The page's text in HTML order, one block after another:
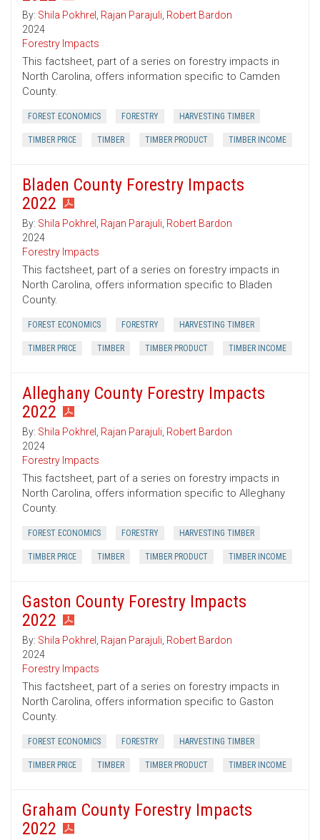
By: Shila Pokhrel , Rajan Parajuli, Robert Bardon
2024
Forestry Impacts
This factsheet, part of a series on forestry impacts in
North Carolina, offers information specific to Camden
County.
FOREST ECONOMICS FORESTRY HARVESTING TIMBER
TIMBER PRICE TIMBER TIMBER PRODUCT TIMBER INCOME
Bladen County Forestry Impacts
2022
By: Shila Pokhrel , Rajan Parajuli, Robert Bardon
2024
Forestry Impacts
This factsheet, part of a series on forestry impacts in
North Carolina, offers information specific to Bladen
County.
FOREST ECONOMICS FORESTRY HARVESTING TIMBER
TIMBER PRICE TIMBER TIMBER PRODUCT TIMBER INCOME
Alleghany County Forestry Impacts
2022
By: Shila Pokhrel , Rajan Parajuli, Robert Bardon
2024
Forestry Impacts
This factsheet, part of a series on forestry impacts in
North Carolina, offers information specific to Alleghany
County.
FOREST ECONOMICS FORESTRY HARVESTING TIMBER
TIMBER PRICE TIMBER TIMBER PRODUCT TIMBER INCOME
Gaston County Forestry Impacts
2022
By: Shila Pokhrel , Rajan Parajuli, Robert Bardon
2024
Forestry Impacts
This factsheet, part of a series on forestry impacts in
North Carolina, offers information specific to Gaston
County.
FOREST ECONOMICS FORESTRY HARVESTING TIMBER
TIMBER PRICE TIMBER TIMBER PRODUCT TIMBER INCOME
Graham County Forestry Impacts
2022